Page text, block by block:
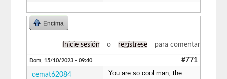
Encima
Inicie sesión o regístrese para comentar
Dom, 15/10/2023 - 09:40 #771
cemat62084
You are so cool man, the